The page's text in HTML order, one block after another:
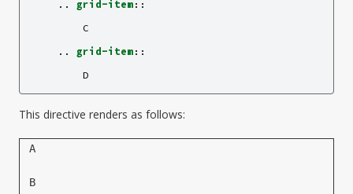
    ..
grid-item ::
        C
    ..
grid-item ::
This directive renders as follows:
A
B